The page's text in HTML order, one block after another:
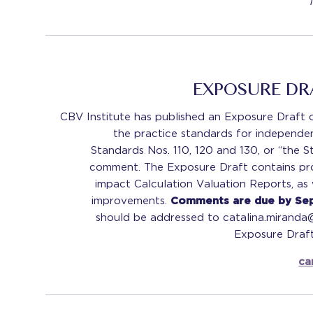
EXPOSURE
CBV Institute has published an Exposure Draft
the practice standards for
Standards Nos. 110, 120 and 130, or “the
comment. The Exposure Draft contains
impact Calculation Valuation Reports,
improvements. Comments are due by
should be addressed to
Exposure